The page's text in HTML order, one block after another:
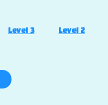
Level 3 Level 2